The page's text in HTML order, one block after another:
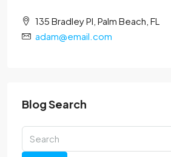
135 Bradley Pl, Palm Beach, FL
adam@email.com
Blog Search